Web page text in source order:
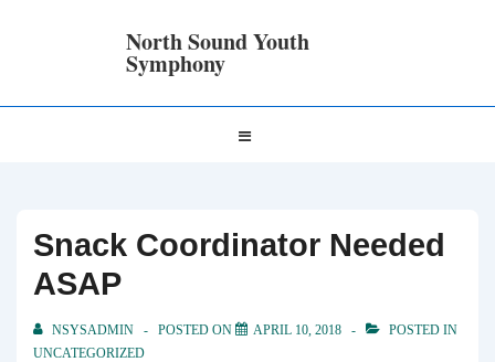
North Sound Youth
Symphony
Navigation
Snack Coordinator Needed
ASAP
NSYSADMIN POSTED ON APRIL 10, 2018
POSTED IN
UNCATEGORIZED